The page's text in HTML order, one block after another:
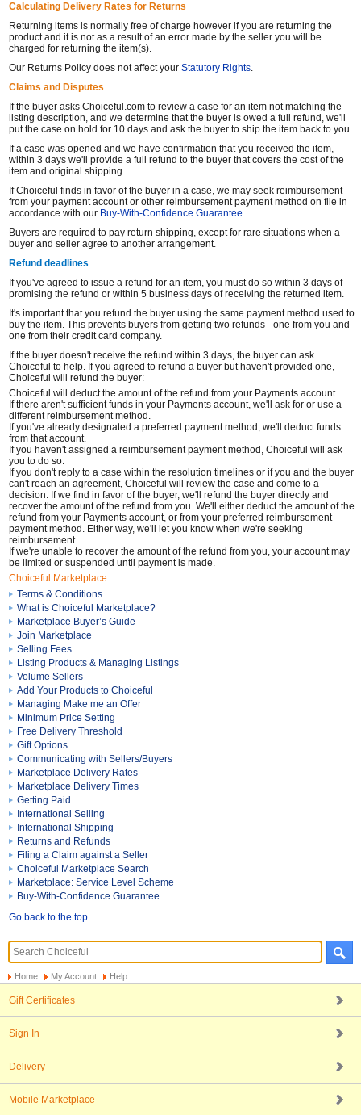
Calculating Delivery Rates for Returns
Returning items is normally free of charge however if you are returning the
product and it is not as a result of an error made by the seller you will be
charged for returning the item(s).
Our Returns Policy does not affect your Statutory Rights.
Claims and Disputes
If the buyer asks Choiceful.com to review a case for an item not matching the
listing description, and we determine that the buyer is owed a full refund, we'll
put the case on hold for 10 days and ask the buyer to ship the item back to you.
If a case was opened and we have confirmation that you received the item,
within 3 days we'll provide a full refund to the buyer that covers the cost of the
item and original shipping.
If Choiceful finds in favor of the buyer in a case, we may seek reimbursement
from your payment account or other reimbursement payment method on file in
accordance with our Buy-With-Confidence Guarantee.
Buyers are required to pay return shipping, except for rare situations when a
buyer and seller agree to another arrangement.
Refund deadlines
If you've agreed to issue a refund for an item, you must do so within 3 days of
promising the refund or within 5 business days of receiving the returned item.
It's important that you refund the buyer using the same payment method used to
buy the item. This prevents buyers from getting two refunds - one from you and
one from their credit card company.
If the buyer doesn't receive the refund within 3 days, the buyer can ask
Choiceful to help. If you agreed to refund a buyer but haven't provided one,
Choiceful will refund the buyer:
Choiceful will deduct the amount of the refund from your Payments account.
If there aren't sufficient funds in your Payments account, we'll ask for or use a
different reimbursement method.
If you've already designated a preferred payment method, we'll deduct funds
from that account.
If you haven't assigned a reimbursement payment method, Choiceful will ask
you to do so.
If you don't reply to a case within the resolution timelines or if you and the buyer
can't reach an agreement, Choiceful will review the case and come to a
decision. If we find in favor of the buyer, we'll refund the buyer directly and
recover the amount of the refund from you. We'll either deduct the amount of the
refund from your Payments account, or from your preferred reimbursement
payment method. Either way, we'll let you know when we're seeking
reimbursement.
If we're unable to recover the amount of the refund from you, your account may
be limited or suspended until payment is made.
Choiceful Marketplace
Terms & Conditions
What is Choiceful Marketplace?
Marketplace Buyer’s Guide
Join Marketplace
Selling Fees
Listing Products & Managing Listings
Volume Sellers
Add Your Products to Choiceful
Managing Make me an Offer
Minimum Price Setting
Free Delivery Threshold
Gift Options
Communicating with Sellers/Buyers
Marketplace Delivery Rates
Marketplace Delivery Times
Getting Paid
International Selling
International Shipping
Returns and Refunds
Filing a Claim against a Seller
Choiceful Marketplace Search
Marketplace: Service Level Scheme
Buy-With-Confidence Guarantee
Go back to the top
Home My Account Help
Gift Certificates
Sign In
Delivery
Mobile Marketplace